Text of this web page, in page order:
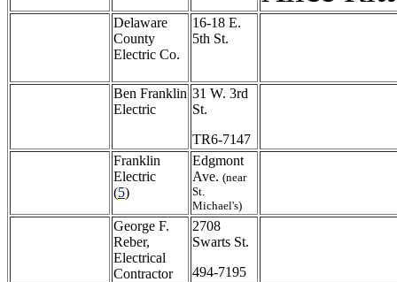
Delaware
County
Electric Co.
16-18 E.
5th St.
Ben Franklin
Electric
31 W. 3rd
St.
TR6-7147
Franklin
Electric
(5)
Edgmont
Ave. (near
St.
Michael's)
George F.
Reber,
Electrical
Contractor
2708
Swarts St.
494-7195